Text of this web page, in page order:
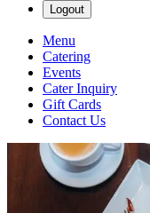
Logout
Menu
Catering
Events
Cater Inquiry
Gift Cards
Contact Us